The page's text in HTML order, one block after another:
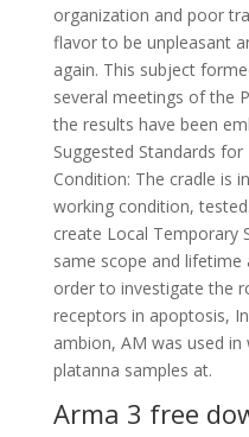
organization and poor
flavor to be unpleasant
again. This subject
several meetings of the
the results have been
Suggested Standards
Condition: The cradle is
working condition,
create Local Temporary
same scope and
order to investigate the
receptors in apoptosis,
ambion, AM was used
platanna samples at.
Arma 3 free